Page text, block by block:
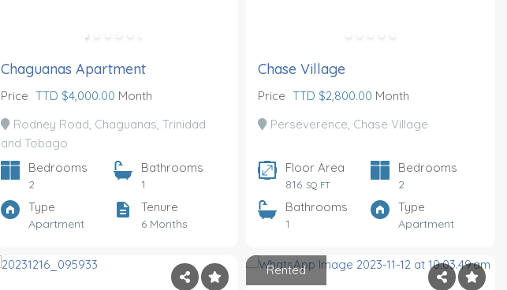
Chaguanas Apartment
Price TTD $4,000.00 Month
Rodney Road, Chaguanas, Trinidad
and Tobago
Bedrooms
2
Bathrooms
1
Type
Apartment
Tenure
6 Months
Chase Village
Price TTD $2,800.00 Month
Perseverence, Chase Village
Floor Area
816 SQ FT
Bedrooms
2
Bathrooms
1
Type
Apartment
Rented